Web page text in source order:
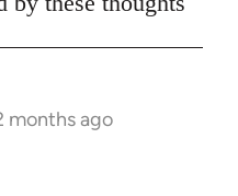
months ago